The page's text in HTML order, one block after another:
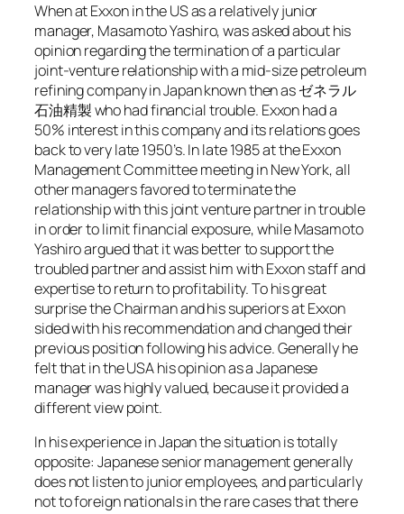
When at Exxon in the US as a relatively junior
manager, Masamoto Yashiro, was asked about his
opinion regarding the termination of a particular
joint-venture relationship with a mid-size petroleum
refining company in Japan known then as ゼネラル
石油精製 who had financial trouble. Exxon had a
50% interest in this company and its relations goes
back to very late 1950’s. In late 1985 at the Exxon
Management Committee meeting in New York, all
other managers favored to terminate the
relationship with this joint venture partner in trouble
in order to limit financial exposure, while Masamoto
Yashiro argued that it was better to support the
troubled partner and assist him with Exxon staff and
expertise to return to profitability. To his great
surprise the Chairman and his superiors at Exxon
sided with his recommendation and changed their
previous position following his advice. Generally he
felt that in the USA his opinion as a Japanese
manager was highly valued, because it provided a
different view point.
In his experience in Japan the situation is totally
opposite: Japanese senior management generally
does not listen to junior employees, and particularly
not to foreign nationals in the rare cases that there